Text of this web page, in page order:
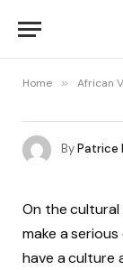
Home » African
ByPatrice
On the
make a
have a culture